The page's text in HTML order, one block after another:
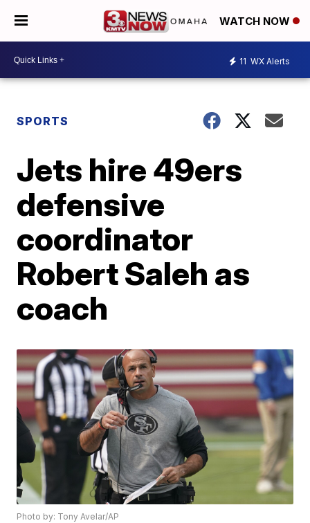
WATCH NOW
11 WX Alerts
SPORTS
Jets hire 49ers
defensive
coordinator
Robert Saleh as
coach
Photo by: Tony Avelar/AP